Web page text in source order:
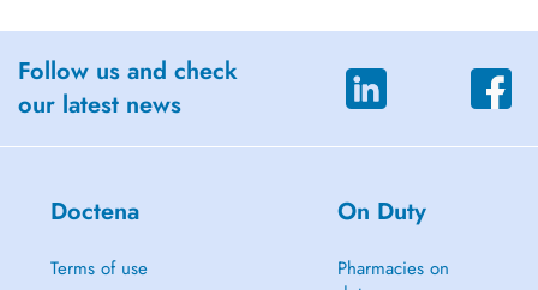
Follow us and check
our latest news
Doctena
Terms of use
On Duty
Pharmacies on